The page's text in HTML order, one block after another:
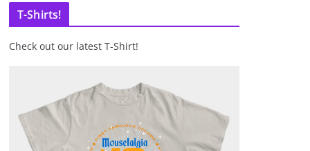
T-Shirts!
Check out our latest T-Shirt!